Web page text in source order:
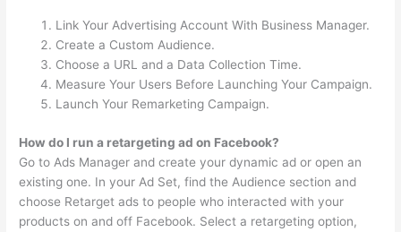
Link Your Advertising Account With Business Manager.
Create a Custom Audience.
Choose a URL and a Data Collection Time.
Measure Your Users Before Launching Your Campaign.
Launch Your Remarketing Campaign.
How do I run a retargeting ad on Facebook?
Go to Ads Manager and create your dynamic ad or open an
existing one. In your Ad Set, find the Audience section and
choose Retarget ads to people who interacted with your
products on and off Facebook. Select a retargeting option,